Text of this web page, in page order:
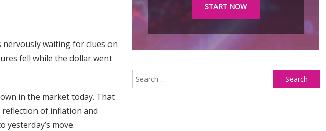
waiting for clues on
fell while the dollar went
in the market today. That
reflection of inflation and
move.
START NOW